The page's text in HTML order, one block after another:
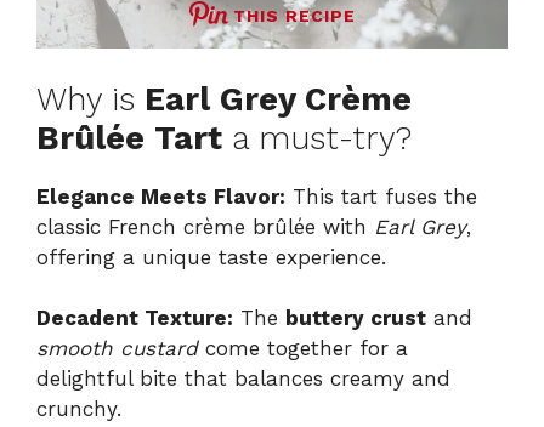
THIS RECIPE
Why is Earl Grey Crème
Brûlée Tart a must-try?
Elegance Meets Flavor: This tart fuses the
classic French crème brûlée with Earl Grey,
offering a unique taste experience.
Decadent Texture: The buttery crust and
smooth custardcome together for a
delightful bite that balances creamy and
crunchy.